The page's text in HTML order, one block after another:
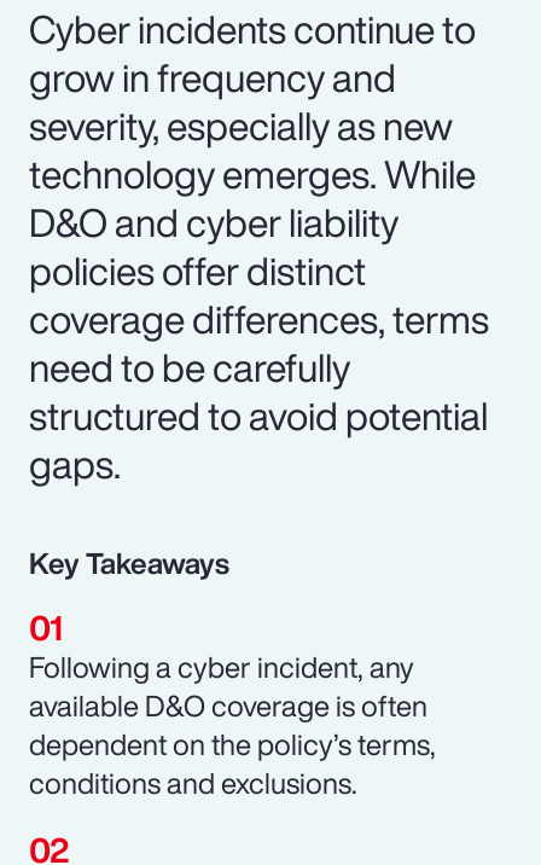
Cyber incidents continue to
grow in frequency and
severity, especially as new
technology emerges. While
D&O and cyber liability
policies offer distinct
coverage differences, terms
need to be carefully
structured to avoid potential
gaps.
Key Takeaways
Following a cyber incident, any
available D&O coverage is often
dependent on the policy’s terms,
conditions and exclusions.